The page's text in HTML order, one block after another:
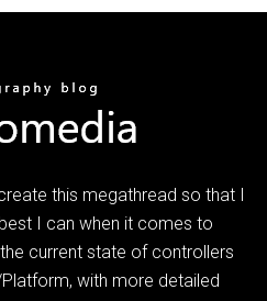
this megathread so that I
I can when it comes to
current state of controllers
with more detailed